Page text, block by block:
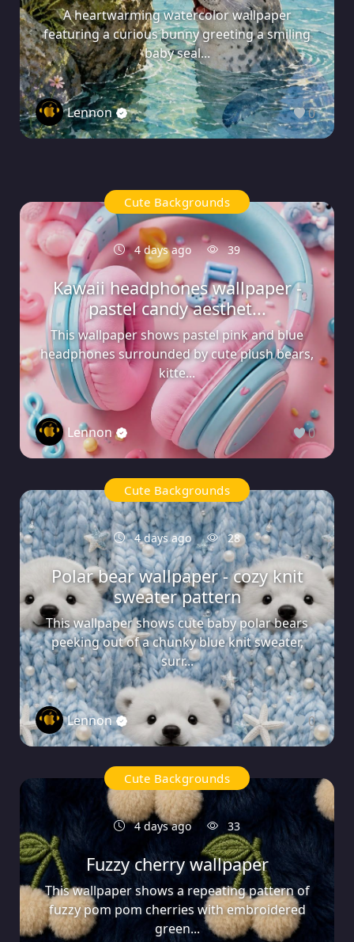
A heartwarming watercolor wallpaper
featuring a curious bunny greeting a smiling
baby seal...
Lennon 0
Cute Backgrounds
4 days ago 39
Kawaii headphones wallpaper -
pastel candy aesthet...
This wallpaper shows pastel pink and blue
headphones surrounded by cute plush bears,
kitte...
Lennon 0
Cute Backgrounds
4 days ago 28
Polar bear wallpaper - cozy knit
sweater pattern
This wallpaper shows cute baby polar bears
peeking out of a chunky blue knit sweater,
surr...
Lennon 0
Cute Backgrounds
4 days ago 33
Fuzzy cherry wallpaper
This wallpaper shows a repeating pattern of
fuzzy pom pom cherries with embroidered
green...